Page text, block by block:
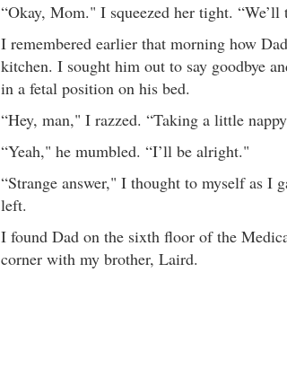
“Okay, Mom." I squeezed her tight.
I remembered earlier that morning how
kitchen. I sought him out to say goodbye
in a fetal position on his bed.
“Hey, man," I razzed. “Taking a little
“Yeah," he mumbled. “I’ll be alright."
“Strange answer," I thought to myself as I
left.
I found Dad on the sixth floor of the
corner with my brother, Laird.